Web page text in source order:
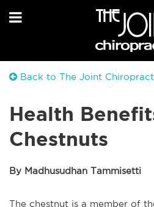
Back to The Joint
Health
Chestnuts
By Madhusudhan Tammisetti
The chestnut is a member of